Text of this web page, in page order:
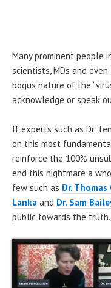
Many prominent people
scientists, MDs and
bogus nature of the
acknowledge or speak
If experts such as Dr.
on this most
reinforce the 100%
end this nightmare a
few such as Dr. Thomas
Lanka and Dr. Sam
public towards the truth.